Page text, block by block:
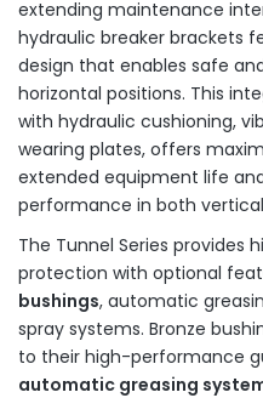
extending maintenance
hydraulic breaker brackets
design that enables safe
horizontal positions. This
with hydraulic cushioning,
wearing plates, offers
extended equipment life
performance in both
The Tunnel Series provides
protection with optional
bushings, automatic
spray systems. Bronze
to their high-performance
automatic greasing